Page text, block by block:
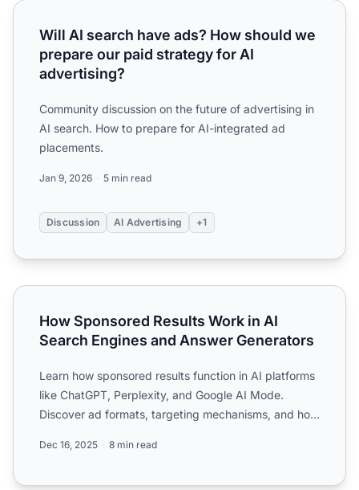
Will AI search have ads? How should we prepare our
Will AI search have ads? How should we
prepare our paid strategy for AI
advertising?
Community discussion on the future of advertising in
AI search. How to prepare for AI-integrated ad
placements.
Jan 9, 2026 5 min read
Discussion AI Advertising +1
How Sponsored Results Work in AI Search Engines and
How Sponsored Results Work in AI
Search Engines and Answer Generators
Learn how sponsored results function in AI platforms
like ChatGPT, Perplexity, and Google AI Mode.
Discover ad formats, targeting mechanisms, and how
Dec 16, 2025 8 min read